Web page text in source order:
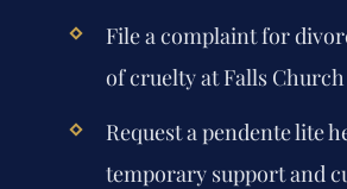
File a complaint for
of cruelty at Falls
Request a pendente lite
temporary support and